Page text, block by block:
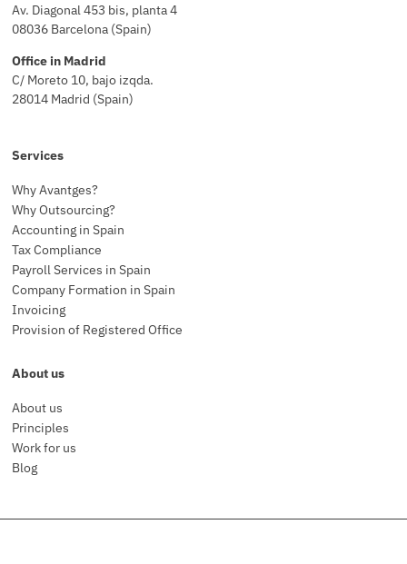
Av. Diagonal 453 bis, planta 4
08036 Barcelona (Spain)
Office in Madrid
C/ Moreto 10, bajo izqda.
28014 Madrid (Spain)
Services
Why Avantges?
Why Outsourcing?
Accounting in Spain
Tax Compliance
Payroll Services in Spain
Company Formation in Spain
Invoicing
Provision of Registered Office
About us
About us
Principles
Work for us
Blog